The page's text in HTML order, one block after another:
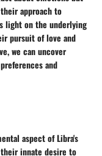
approach to
light on the underlying
pursuit of love and
we can uncover
and
aspect of Libra's
innate desire to